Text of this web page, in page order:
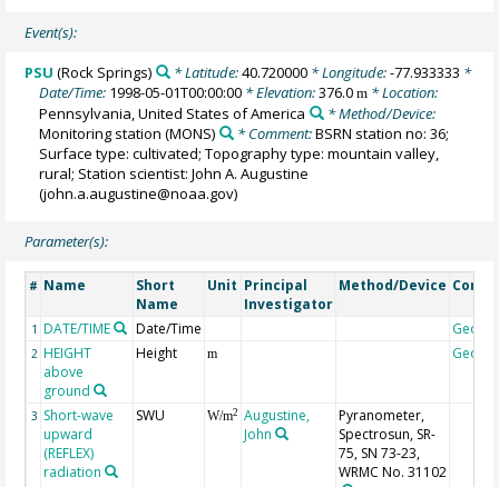
Event(s):
PSU (Rock Springs) * Latitude:40.720000* Longitude:-77.933333 *
Date/Time: 1998-05-01T00:00:00 * Elevation:376.0m * Location:
Pennsylvania, United States of America
* Method/Device:
Monitoring station (MONS) * Comment:BSRN station no: 36;
Surface type: cultivated; Topography type: mountain valley,
rural; Station scientist: John A. Augustine
(john.a.augustine@noaa.gov)
Parameter(s):
# Name
Short
Name
Unit Principal
Investigator
Method/Device
1 DATE/TIME Date/Time
2 HEIGHT
above
ground
Height m
3 Short-wave
upward
(REFLEX)
radiation
SWU W/m2
Augustine,
John
Pyranometer,
Spectrosun, SR-
75, SN 73-23,
WRMC No. 31102